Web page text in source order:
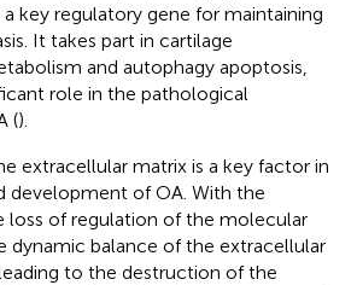
key regulatory gene for maintaining
It takes part in cartilage
and autophagy apoptosis,
role in the pathological
().
extracellular matrix is a key factor in
development of OA. With the
loss of regulation of the molecular
dynamic balance of the extracellular
to the destruction of the